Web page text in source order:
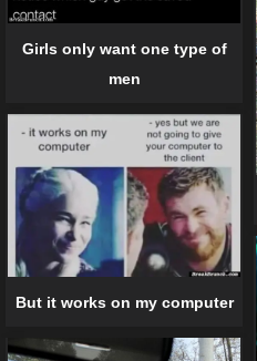
Girls only want one type of
men
But it works on my computer